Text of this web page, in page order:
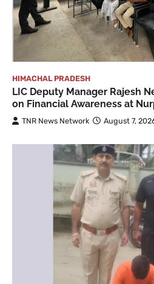
HIMACHAL PRADESH
LIC Deputy Manager Rajesh
on Financial Awareness at
TNR News Network August 7,